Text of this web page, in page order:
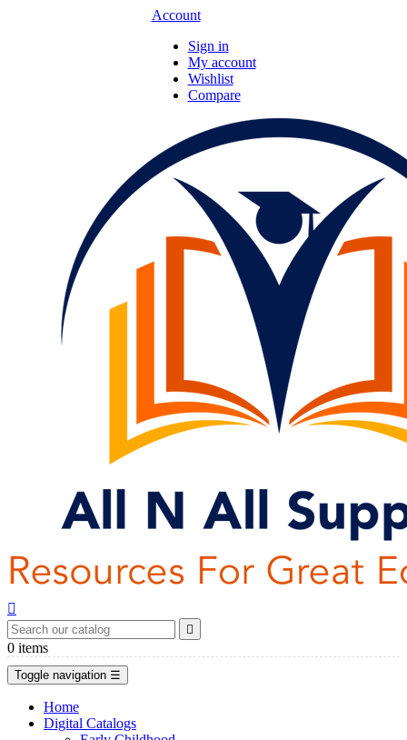
Account
Sign in
My account
Wishlist
Compare


0 items
Toggle navigation ☰
Home
Digital Catalogs